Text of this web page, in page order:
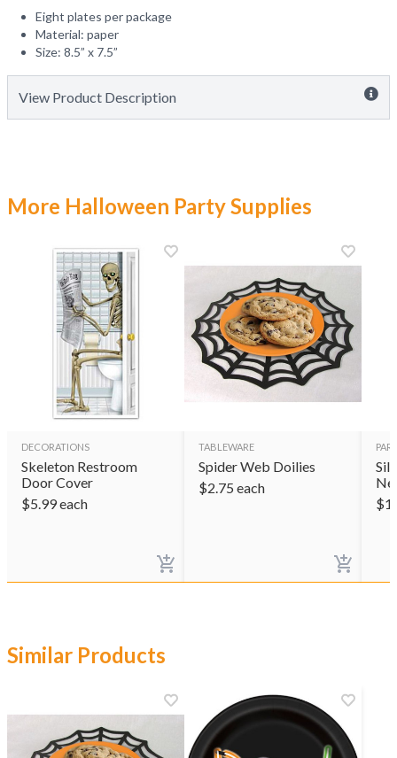
Eight plates per package
Material: paper
Size: 8.5” x 7.5”
View Product Description
More Halloween Party Supplies
DECORATIONS
Skeleton Restroom
Door Cover
$5.99each
TABLEWARE
Spider Web Doilies
$2.75 each
$
Similar Products